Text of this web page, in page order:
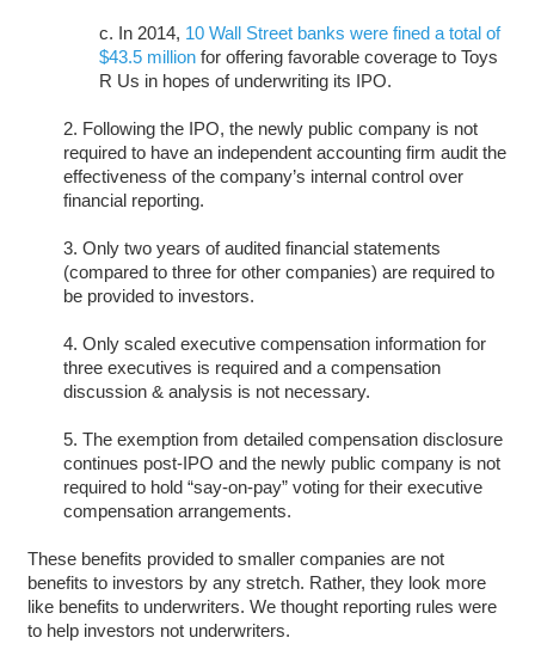
c. In 2014, 10 Wall Street banks were fined a total of
$43.5 millionfor offering favorable coverage to Toys
R Us in hopes of underwriting its IPO.
2. Following the IPO, the newly public company is not
required to have an independent accounting firm audit the
effectiveness of the company’s internal control over
financial reporting.
3. Only two years of audited financial statements
(compared to three for other companies) are required to
be provided to investors.
4. Only scaled executive compensation information for
three executives is required and a compensation
discussion & analysis is not necessary.
5. The exemption from detailed compensation disclosure
continues post-IPO and the newly public company is not
required to hold “say-on-pay” voting for their executive
compensation arrangements.
These benefits provided to smaller companies are not
benefits to investors by any stretch. Rather, they look more
like benefits to underwriters. We thought reporting rules were
to help investors not underwriters.